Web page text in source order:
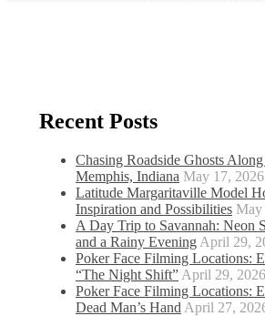
Recent Posts
Chasing Roadside Ghosts
Memphis, Indiana May 17, 2026
Latitude Margaritaville Model
Inspiration and Possibilities May
A Day Trip to Savannah: Neon
and a Rainy Evening April 29,
Poker Face Filming Locations:
“The Night Shift” April 29, 2026
Poker Face Filming Locations:
Dead Man’s Hand April 27,